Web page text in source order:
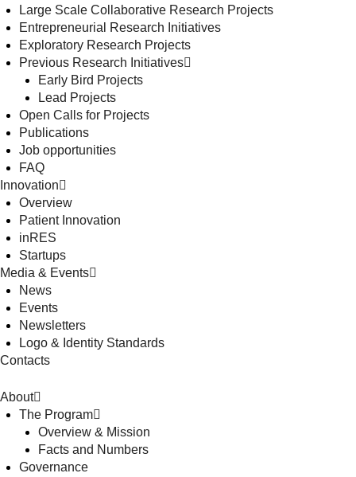
Large Scale Collaborative Research Projects
Entrepreneurial Research Initiatives
Exploratory Research Projects
Previous Research Initiatives
Early Bird Projects
Lead Projects
Open Calls for Projects
Publications
Job opportunities
FAQ
Innovation
Overview
Patient Innovation
inRES
Startups
Media & Events
News
Events
Newsletters
Logo & Identity Standards
Contacts
About
The Program
Overview & Mission
Facts and Numbers
Governance